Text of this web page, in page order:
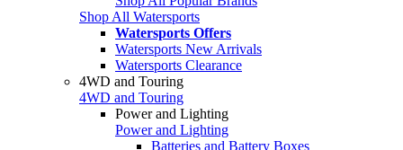
Shop All Watersports
Watersports Offers
Watersports New Arrivals
Watersports Clearance
4WD and Touring
4WD and Touring
Power and Lighting
Power and Lighting
Batteries and Battery Boxes